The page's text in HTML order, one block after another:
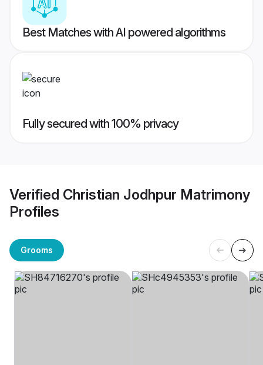
Best Matches with AI powered algorithms
Fully secured with 100% privacy
Verified Christian Jodhpur Matrimony
Profiles
Grooms